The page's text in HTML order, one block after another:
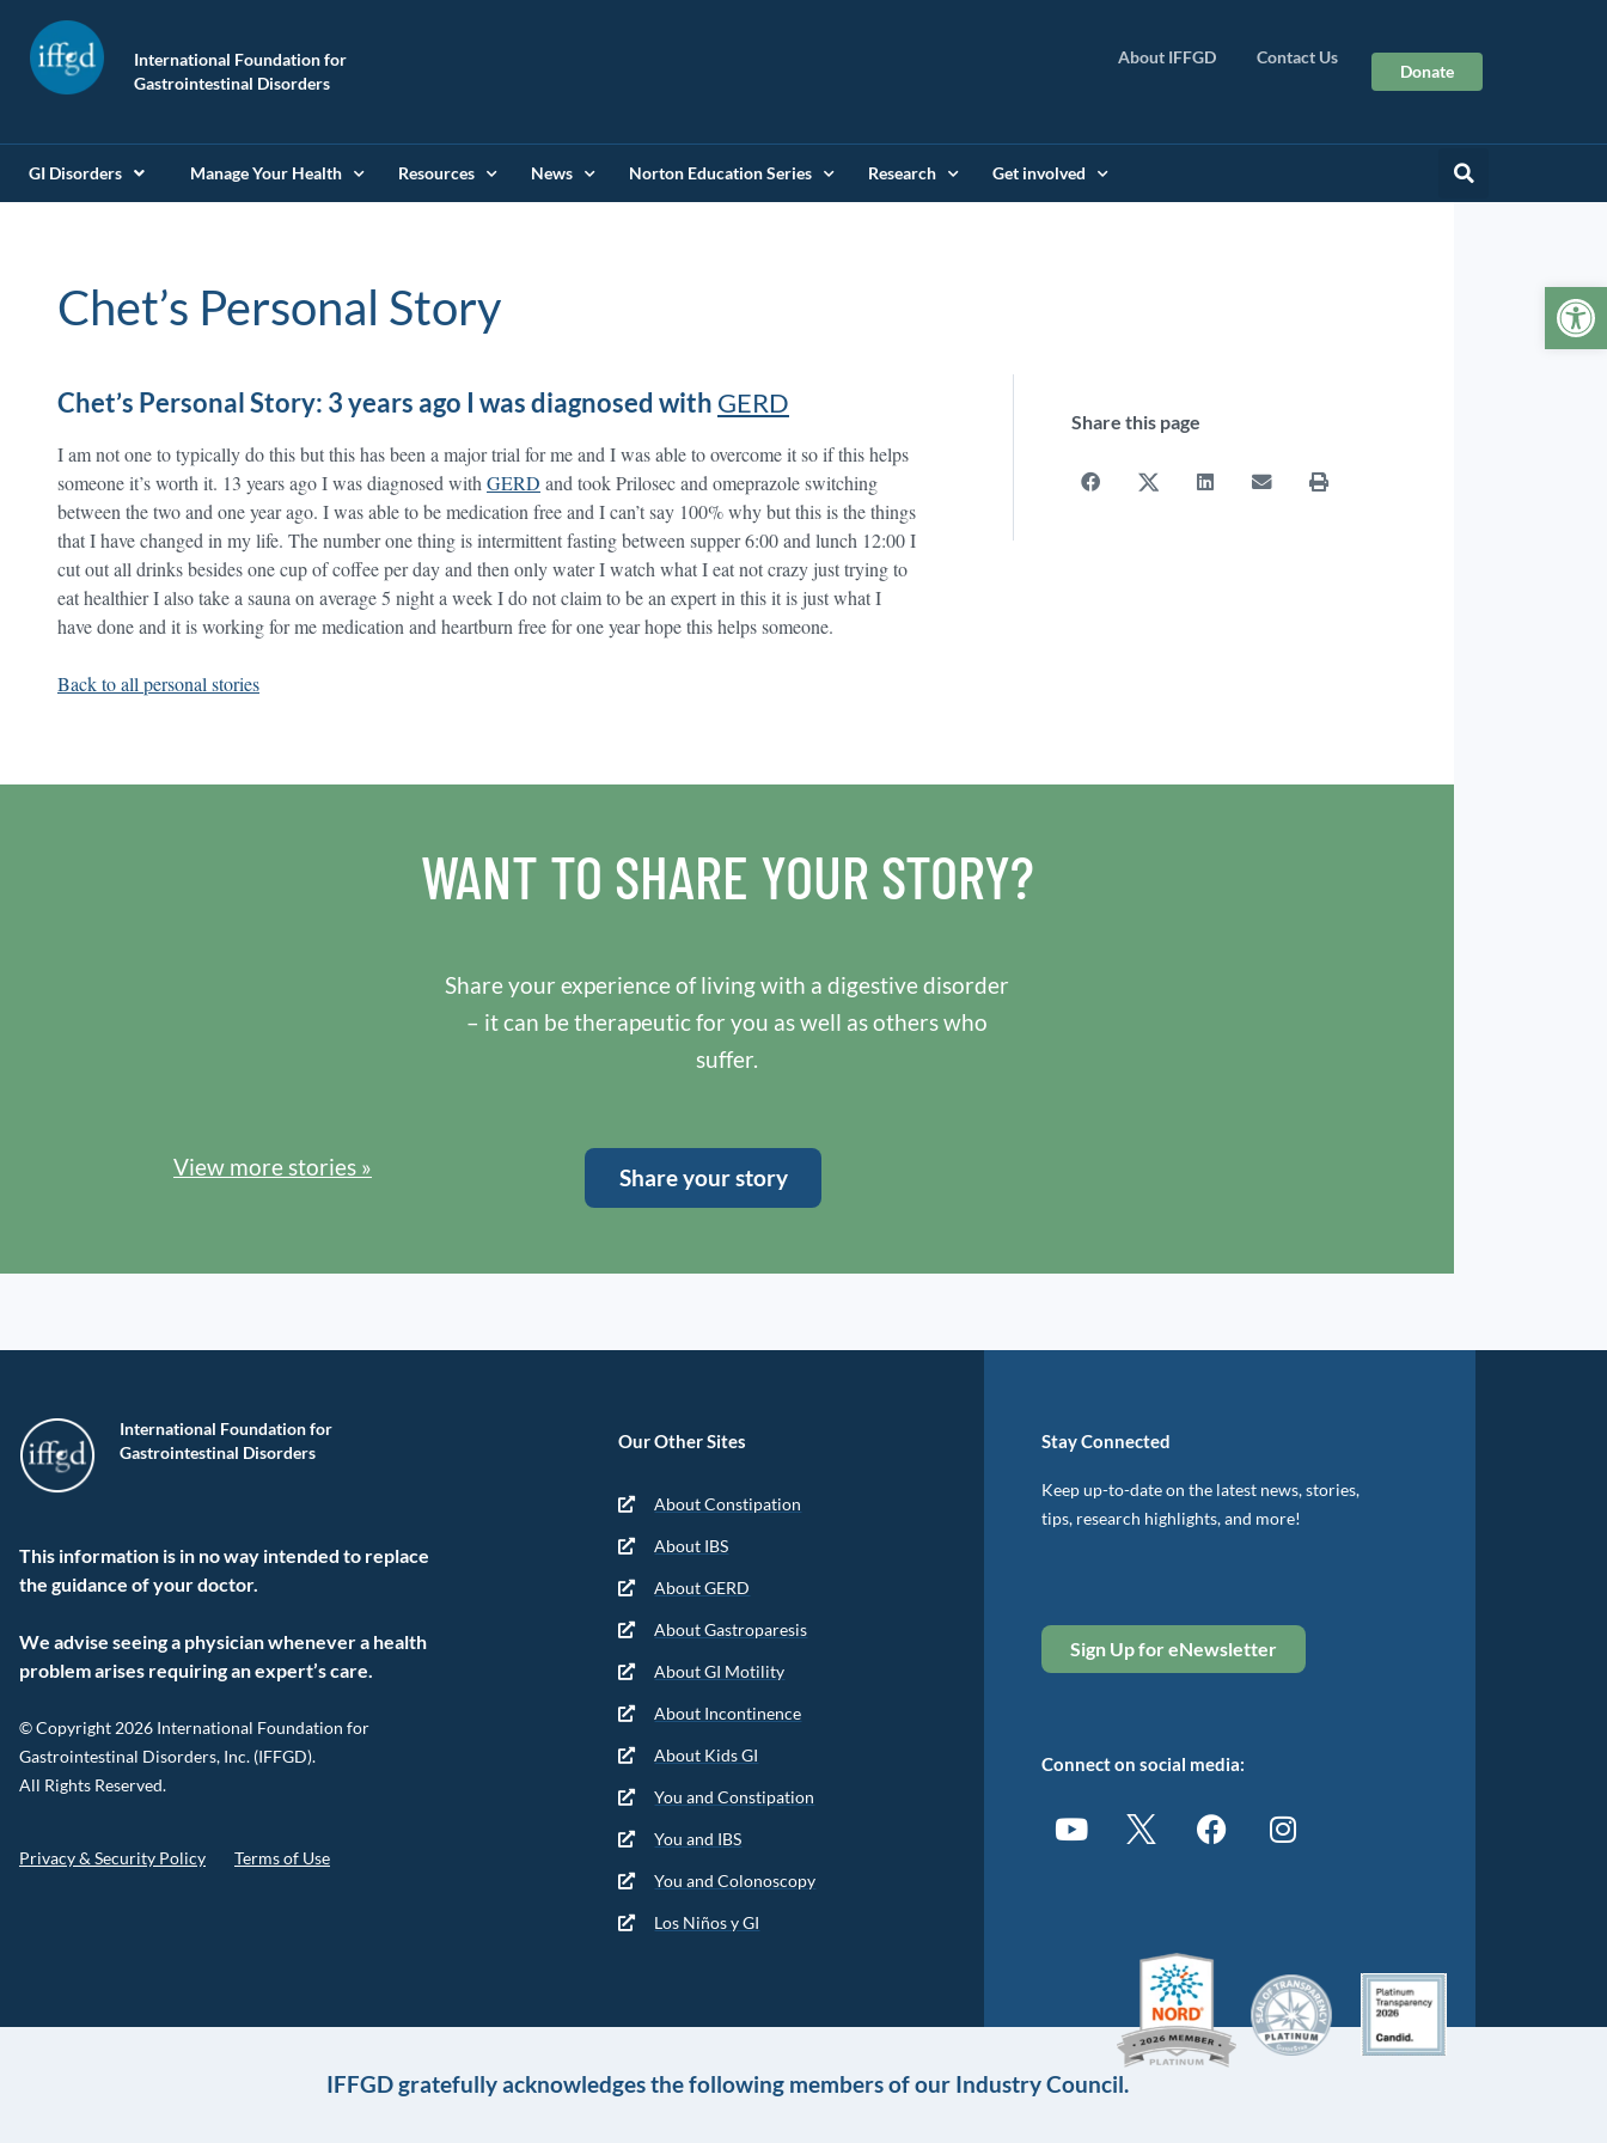
International Foundation for
Gastrointestinal Disorders
About IFFGD Contact Us
Donate
GI Disorders Manage Your Health Resources News Norton Education Series Research Get involved
Chet’s Personal Story
Chet’s Personal Story: 3 years ago I was diagnosed with GERD
I am not one to typically do this but this has been a major trial for me and I was able to overcome it so if this helps
someone it’s worth it. 13 years ago I was diagnosed with GERD and took Prilosec and omeprazole switching
between the two and one year ago. I was able to be medication free and I can’t say 100% why but this is the things
that I have changed in my life. The number one thing is intermittent fasting between supper 6:00 and lunch 12:00 I
cut out all drinks besides one cup of coffee per day and then only water I watch what I eat not crazy just trying to
eat healthier I also take a sauna on average 5 night a week I do not claim to be an expert in this it is just what I
have done and it is working for me medication and heartburn free for one year hope this helps someone.
Back to all personal stories
Share this page
WANT TO SHARE YOUR STORY?
Share your experience of living with a digestive disorder
– it can be therapeutic for you as well as others who
suffer.
View more stories » Share your story
International Foundation for
Gastrointestinal Disorders
This information is in no way intended to replace
the guidance of your doctor.
We advise seeing a physician whenever a health
problem arises requiring an expert’s care.
© Copyright 2026 International Foundation for
Gastrointestinal Disorders, Inc. (IFFGD).
All Rights Reserved.
Privacy & Security Policy Terms of Use
Our Other Sites
About Constipation
About IBS
About GERD
About Gastroparesis
About GI Motility
About Incontinence
About Kids GI
You and Constipation
You and IBS
You and Colonoscopy
Los Niños y GI
Stay Connected
Keep up-to-date on the latest news, stories,
tips, research highlights, and more!
Sign Up for eNewsletter
Connect on social media:
IFFGD gratefully acknowledges the following members of our Industry Council.